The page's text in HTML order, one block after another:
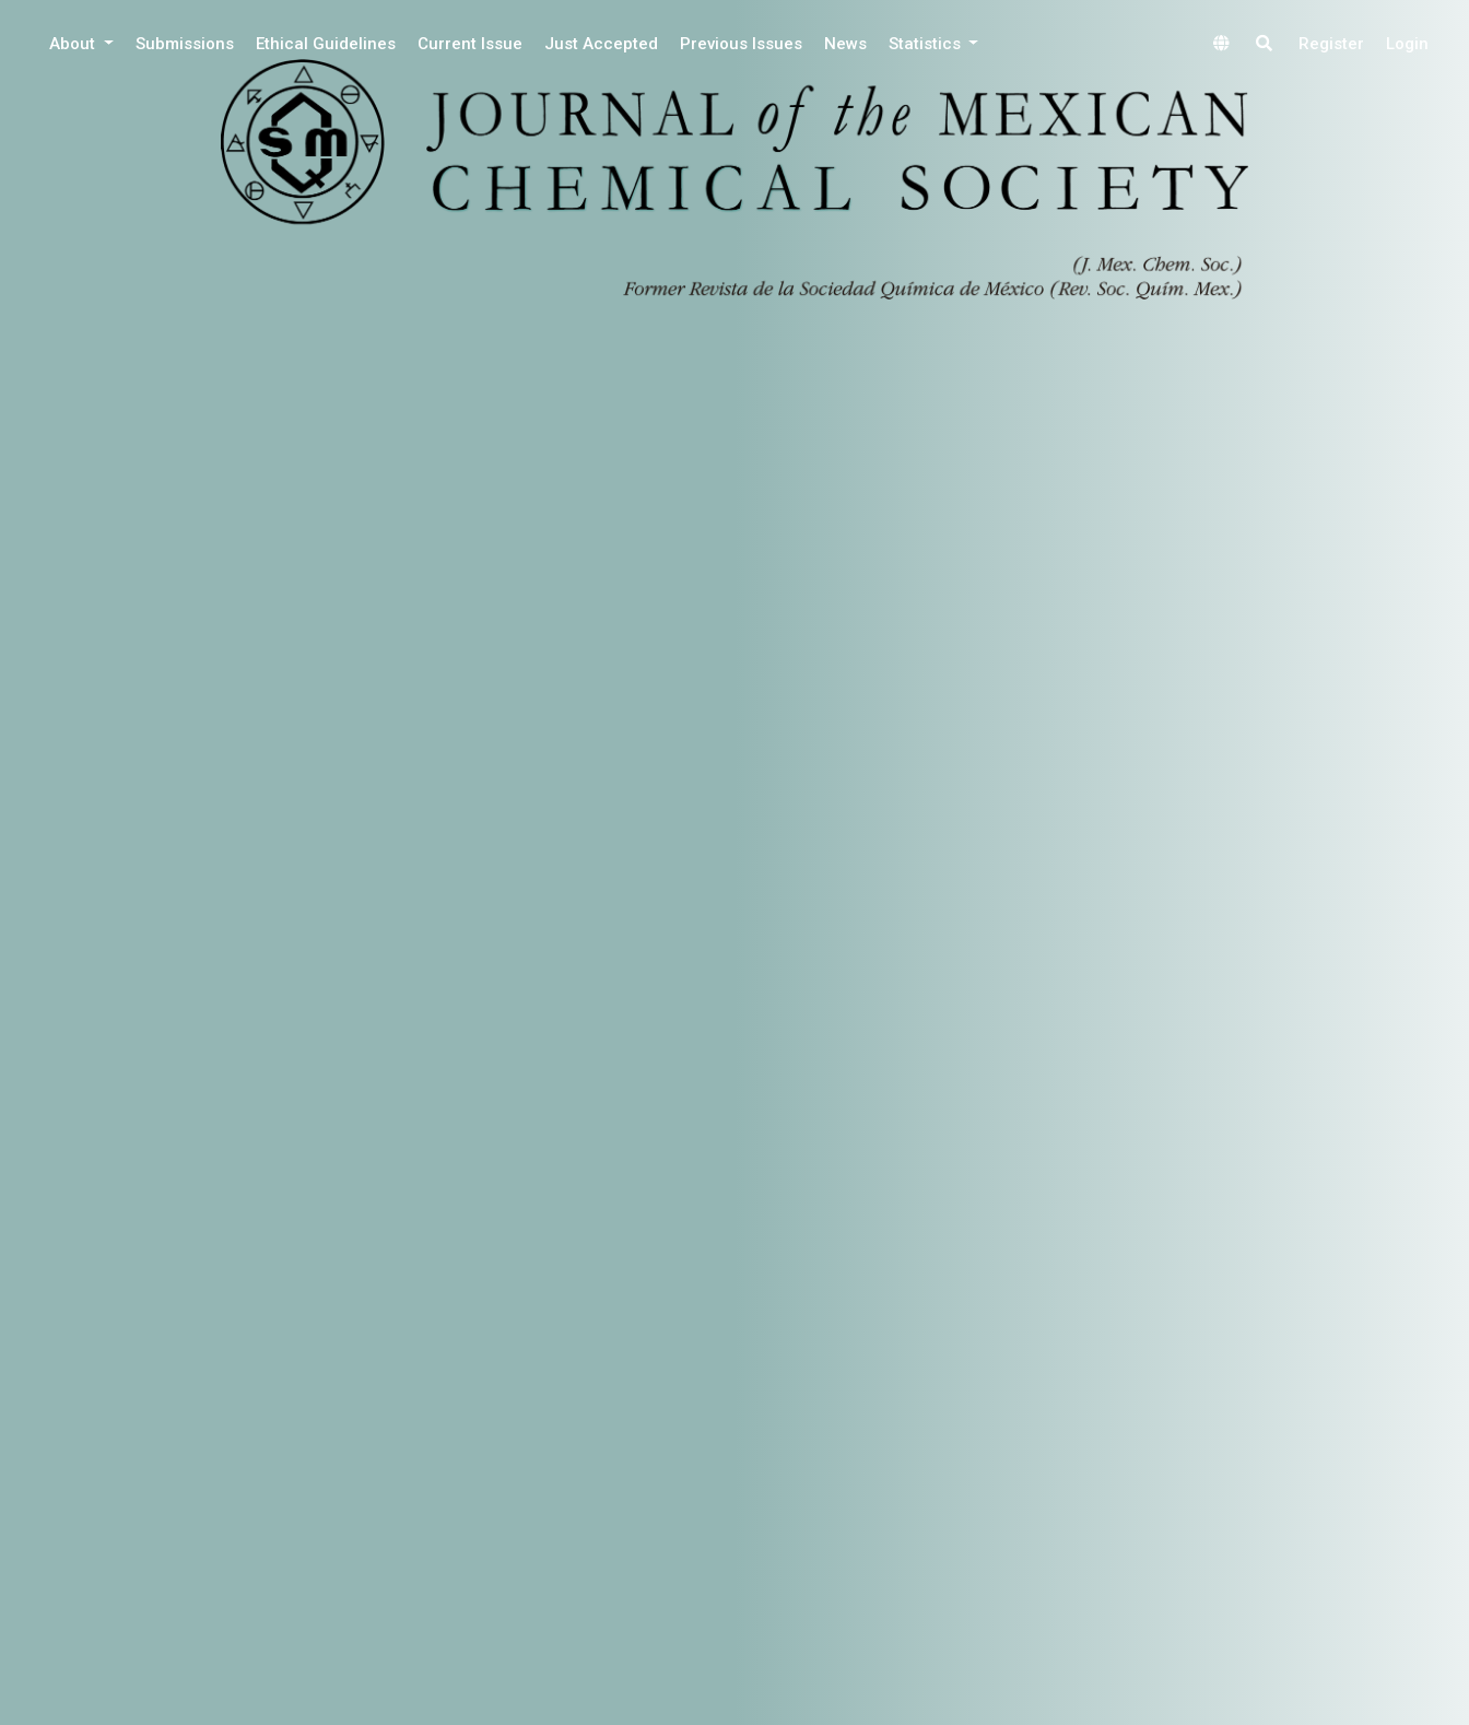
About Submissions Ethical Guidelines Current Issue Just Accepted Previous Issues News Statistics Register Login